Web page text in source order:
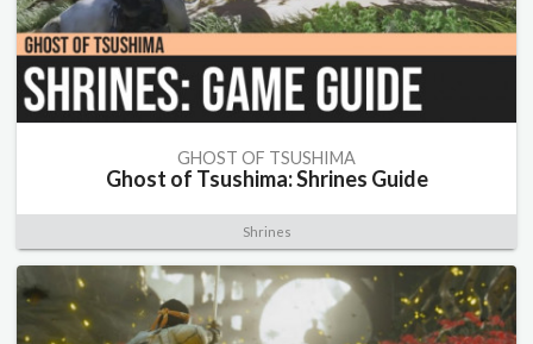
GHOST OF TSUSHIMA
Ghost of Tsushima: Shrines Guide
Shrines